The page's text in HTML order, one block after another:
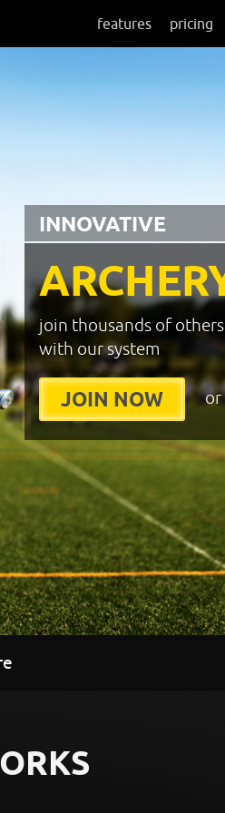
features pricing
INNOVATIVE
join thousands of
with our system
JOIN NOW or